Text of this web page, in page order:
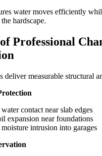
water moves efficiently
hardscape.
Professional
deliver measurable structural
contact near slab edges
expansion near foundations
intrusion into garages